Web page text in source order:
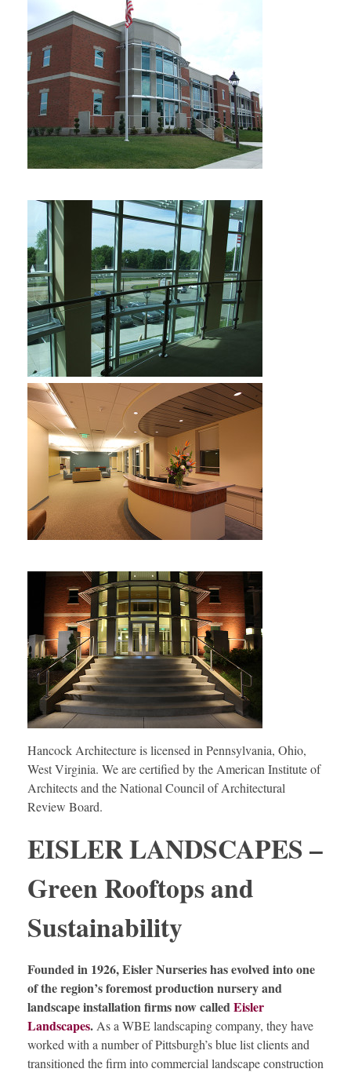
Hancock Architecture is licensed in Pennsylvania, Ohio,
West Virginia. We are certified by the American Institute of
Architects and the National Council of Architectural
Review Board.
EISLER LANDSCAPES –
Green Rooftops and
Sustainability
Founded in 1926, Eisler Nurseries has evolved into one
of the region’s foremost production nursery and
landscape installation firms now called Eisler
Landscapes. As a WBE landscaping company, they have
worked with a number of Pittsburgh’s blue list clients and
transitioned the firm into commercial landscape construction